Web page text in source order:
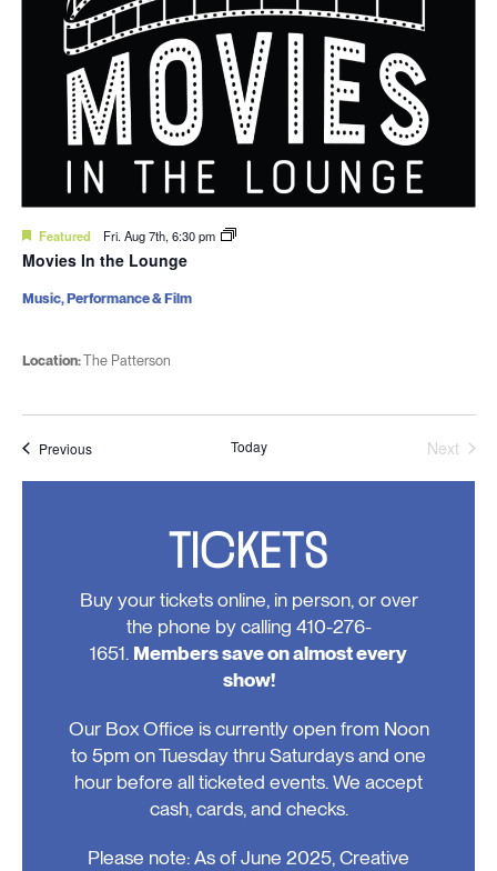
Featured Fri. Aug 7th, 6:30 pm
Movies In the Lounge
Location:The Patterson
Music, Performance & Film
PreviousEvents Today
Next
TICKETS
Buy your tickets online, in person, or over
the phone by calling 410-276-
1651. Members save on almost every
show!
Our Box Office is currently open from Noon
to 5pm on Tuesday thru Saturdays and one
hour before all ticketed events. We accept
cash, cards, and checks.
Please note: As of June 2025, Creative